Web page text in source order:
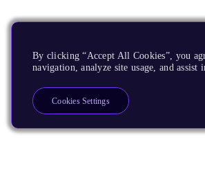
By clicking “Accept All Cookies”, you
navigation, analyze site usage, and
Cookies Settings